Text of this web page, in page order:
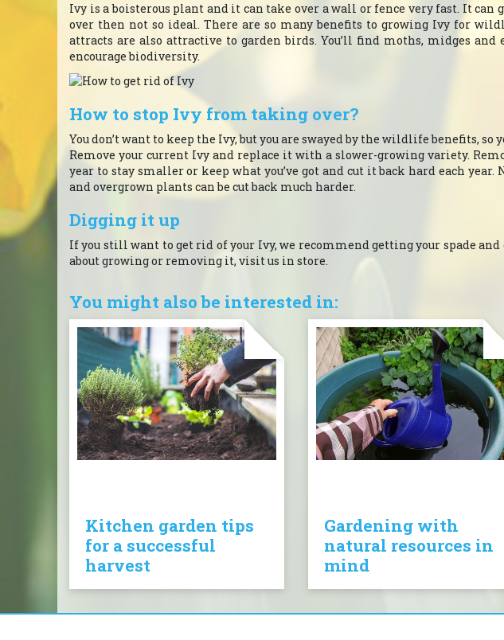
Ivy is a boisterous plant and it can take over a wall or fence very fast. It
over then not so ideal. There are so many benefits to growing Ivy for
attracts are also attractive to garden birds. You’ll find moths, midges
encourage biodiversity.
How to stop Ivy from taking over?
You don’t want to keep the Ivy, but you are swayed by the wildlife benefits,
Remove your current Ivy and replace it with a slower-growing variety.
year to stay smaller or keep what you’ve got and cut it back hard each
and overgrown plants can be cut back much harder.
Digging it up
If you still want to get rid of your Ivy, we recommend getting your spade
about growing or removing it, visit us in store.
You might also be interested in:
Kitchen garden tips
for a successful
harvest
Gardening with
natural resources in
mind